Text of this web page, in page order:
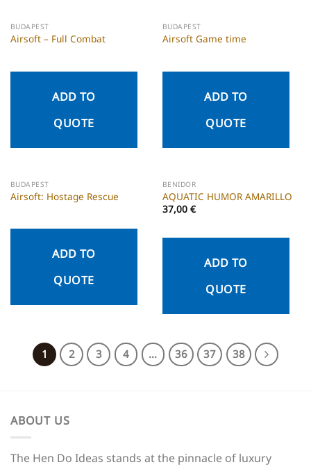
BUDAPEST
Airsoft – Full Combat
ADD TO
QUOTE
BUDAPEST
Airsoft Game time
ADD TO
QUOTE
BUDAPEST
Airsoft: Hostage Rescue
ADD TO
QUOTE
BENIDOR
AQUATIC HUMOR AMARILLO
37,00 €
ADD TO
QUOTE
1 2 3 4 … 36 37 38
ABOUT US
The Hen Do Ideas stands at the pinnacle of luxury